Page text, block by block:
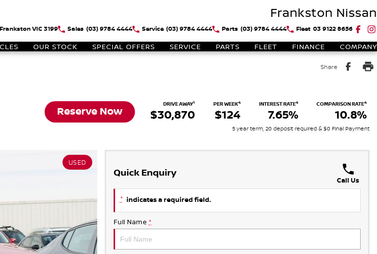
Frankston Nissan
VIC 3199 Sales (03) 9784 4444 Service (03) 9784 4444 Parts (03) 9784 4444 Fleet 03 9122 8656
OUR STOCK SPECIAL OFFERS SERVICE PARTS FLEET FINANCE COMPANY
Share
Reserve Now
DRIVE AWAY1
$30,870
PER WEEK4
$124
INTEREST RATE4
7.65%
COMPARISON RATE4
10.8%
5 year term, 20 deposit required & $0 Final Payment
USED
Quick Enquiry
Call Us
* indicates a required field.
Full Name *